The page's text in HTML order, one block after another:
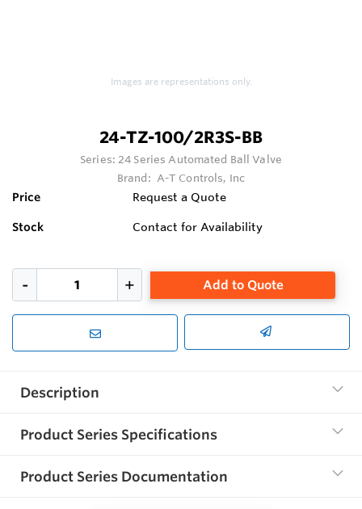
Images are representations only.
24-TZ-100/2R3S-BB
Series:24 Series Automated Ball Valve
Brand: A-T Controls, Inc
Price Request a Quote
Stock Contact for Availability
Add to Quote
Description
Product Series Specifications
Product Series Documentation